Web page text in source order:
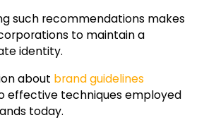
such recommendations makes
to maintain a
identity.
about brand guidelines
effective techniques employed
today.